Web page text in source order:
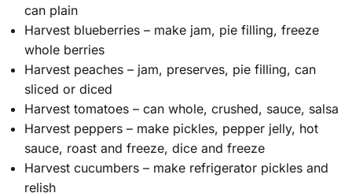
can plain
Harvest blueberries – make jam, pie filling, freeze
whole berries
Harvest peaches – jam, preserves, pie filling, can
sliced or diced
Harvest tomatoes – can whole, crushed, sauce, salsa
Harvest peppers – make pickles, pepper jelly, hot
sauce, roast and freeze, dice and freeze
Harvest cucumbers – make refrigerator pickles and
relish